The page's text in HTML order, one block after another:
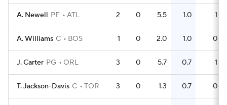
A. Newell PF ATL 2 0 5.5 1.0 1
A. Williams C BOS 1 0 2.0 1.0 0
J. Carter PG ORL 3 0 5.7 0.7 1
T. Jackson-Davis C TOR 3 0 1.3 0.7 0